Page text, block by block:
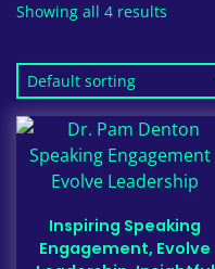
Showing all 4 results
Inspiring Speaking
Engagement, Evolve